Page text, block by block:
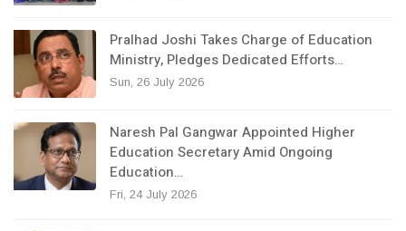
Pralhad Joshi Takes Charge of Education
Ministry, Pledges Dedicated Efforts…
Sun, 26 July 2026
Naresh Pal Gangwar Appointed Higher
Education Secretary Amid Ongoing
Education…
Fri, 24 July 2026